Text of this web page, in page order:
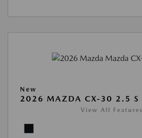
New
2026 MAZDA CX-30 2.5 S
View All Features